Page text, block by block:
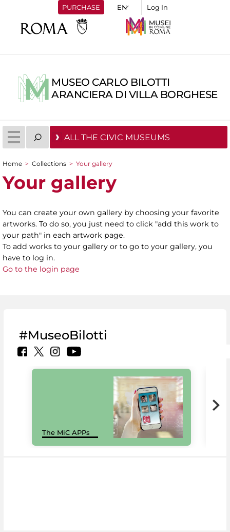
PURCHASE Log In
MUSEO CARLO BILOTTI
ARANCIERA DI VILLA BORGHESE
ALL THE CIVIC MUSEUMS
You are here
Home > Collections > Your gallery
Your gallery
You can create your own gallery by choosing your favorite
artworks. To do so, you just need to click "add this work to
your path" in each artwork page.
To add works to your gallery or to go to your gallery, you
have to log in.
Go to the login page
#MuseoBilotti
The MiC APPs